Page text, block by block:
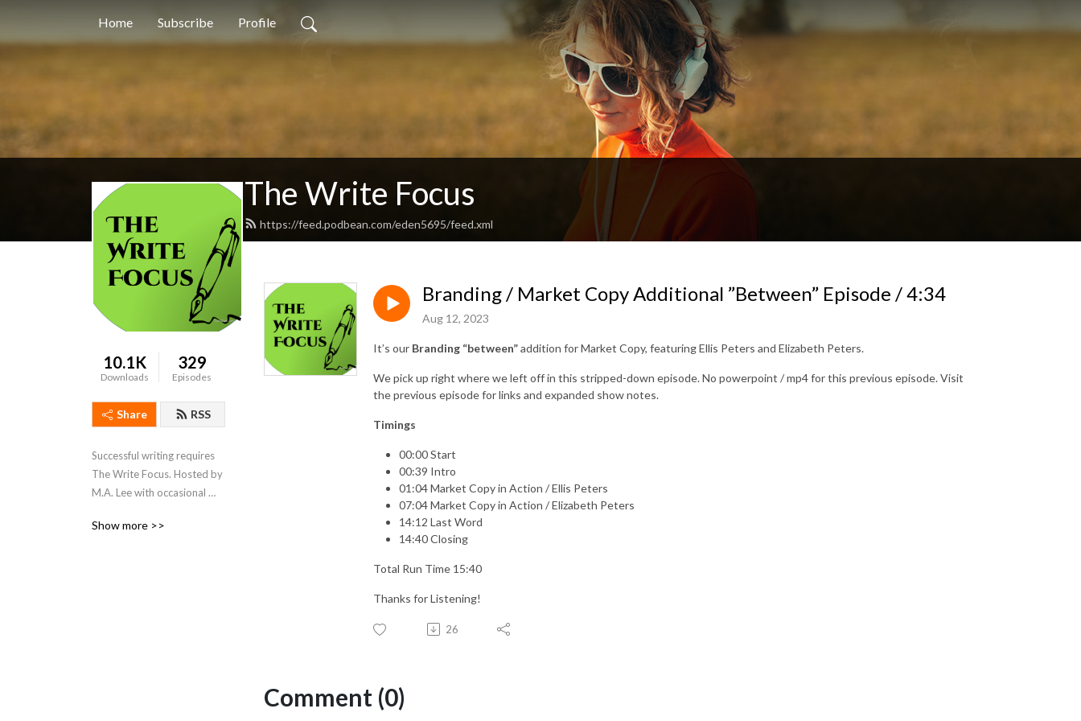
Home Subscribe Profile
The Write Focus
https://feed.podbean.com/eden5695/feed.xml
10.1K
Downloads
329
Episodes
Share RSS
Successful writing requires
The Write Focus. Hosted by
M.A. Lee with occasional
Edie Roones, we focus on
Show more >>
Branding / Market Copy Additional ”Between” Episode / 4:34
Aug 12, 2023
It’s our Branding “between”addition for Market Copy, featuring Ellis Peters and Elizabeth Peters.
We pick up right where we left off in this stripped-down episode. No powerpoint / mp4 for this previous episode. Visit
the previous episode for links and expanded show notes.
Timings
00:00 Start
00:39 Intro
01:04 Market Copy in Action / Ellis Peters
07:04 Market Copy in Action / Elizabeth Peters
14:12 Last Word
14:40 Closing
Total Run Time 15:40
Thanks for Listening!
26
Comment (0)